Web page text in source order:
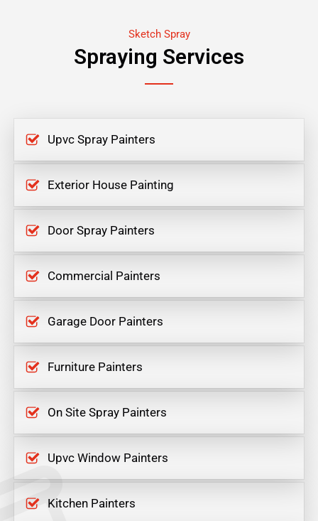
Sketch Spray
Spraying Services
Upvc Spray Painters
Exterior House Painting
Door Spray Painters
Commercial Painters
Garage Door Painters
Furniture Painters
On Site Spray Painters
Upvc Window Painters
Kitchen Painters